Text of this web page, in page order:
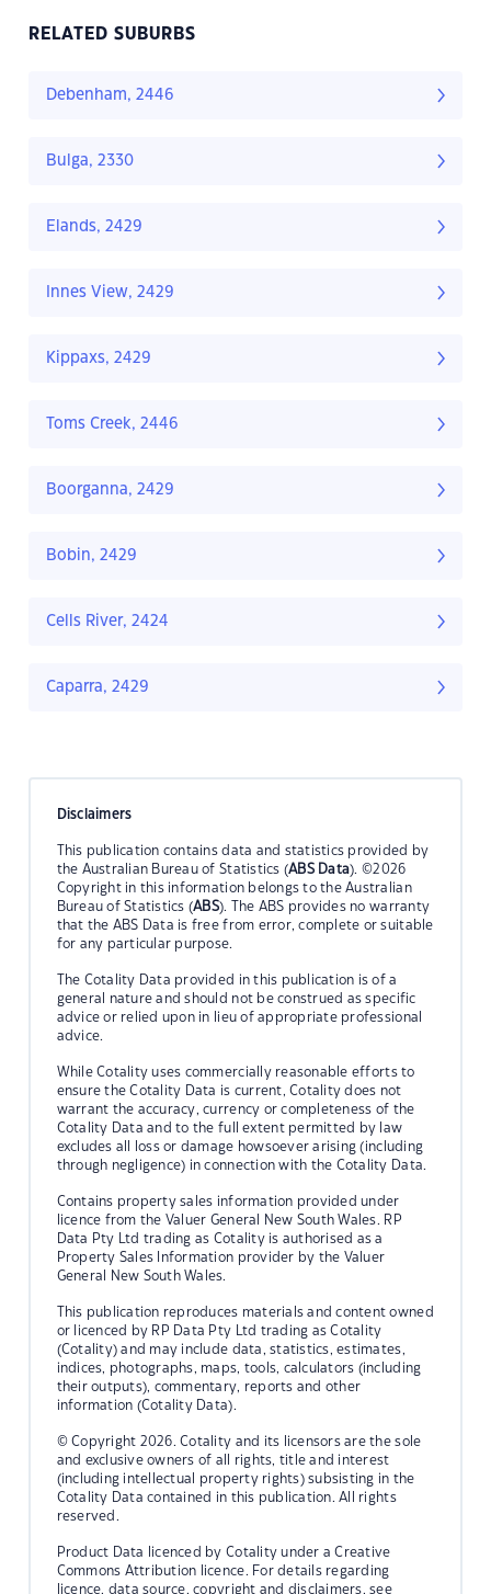
RELATED SUBURBS
Debenham, 2446
Bulga, 2330
Elands, 2429
Innes View, 2429
Kippaxs, 2429
Toms Creek, 2446
Boorganna, 2429
Bobin, 2429
Cells River, 2424
Caparra, 2429
Disclaimers
This publication contains data and statistics provided by
the Australian Bureau of Statistics (ABS Data). ©2026
Copyright in this information belongs to the Australian
Bureau of Statistics (ABS). The ABS provides no warranty
that the ABS Data is free from error, complete or suitable
for any particular purpose.
The Cotality Data provided in this publication is of a
general nature and should not be construed as specific
advice or relied upon in lieu of appropriate professional
advice.
While Cotality uses commercially reasonable efforts to
ensure the Cotality Data is current, Cotality does not
warrant the accuracy, currency or completeness of the
Cotality Data and to the full extent permitted by law
excludes all loss or damage howsoever arising (including
through negligence) in connection with the Cotality Data.
Contains property sales information provided under
licence from the Valuer General New South Wales. RP
Data Pty Ltd trading as Cotality is authorised as a
Property Sales Information provider by the Valuer
General New South Wales.
This publication reproduces materials and content owned
or licenced by RP Data Pty Ltd trading as Cotality
(Cotality) and may include data, statistics, estimates,
indices, photographs, maps, tools, calculators (including
their outputs), commentary, reports and other
information (Cotality Data).
© Copyright 2026. Cotality and its licensors are the sole
and exclusive owners of all rights, title and interest
(including intellectual property rights) subsisting in the
Cotality Data contained in this publication. All rights
reserved.
Product Data licenced by Cotality under a Creative
Commons Attribution licence. For details regarding
licence, data source, copyright and disclaimers, see